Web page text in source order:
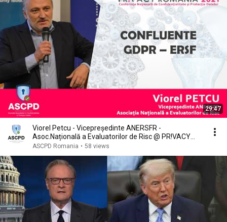
29:47
Viorel Petcu - Vicepreședinte ANERSFR -
Asoc.Națională a Evaluatorilor de Risc @ PR!VACY
ROMANIA
ASCPD Romania • 58 views